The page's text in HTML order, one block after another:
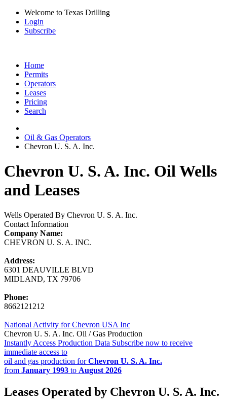
Welcome to Texas Drilling
Login
Subscribe
Home
Permits
Operators
Leases
Pricing
Search
Oil & Gas Operators
Chevron U. S. A. Inc.
Chevron U. S. A. Inc. Oil Wells
and Leases
Wells Operated By Chevron U. S. A. Inc.
Contact Information
Company Name:
CHEVRON U. S. A. INC.
Address:
6301 DEAUVILLE BLVD
MIDLAND, TX 79706
Phone:
8662121212
National Activity for Chevron USA Inc
Chevron U. S. A. Inc. Oil / Gas Production
Instantly Access Production Data Subscribe now to receive
immediate access to
oil and gas production forChevron U. S. A. Inc.
from January 1993 to August 2026
Leases Operated by Chevron U. S. A. Inc.